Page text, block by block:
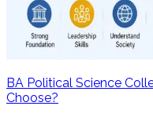
BA Political Science
Choose?